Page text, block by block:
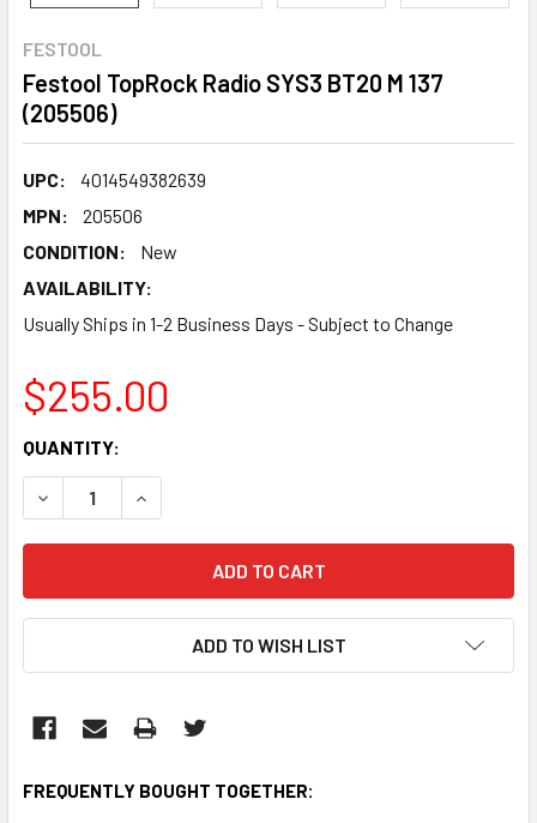
FESTOOL
Festool TopRock Radio SYS3 BT20 M 137
(205506)
UPC:
4014549382639
MPN:
205506
CONDITION:
New
AVAILABILITY:
Usually Ships in 1-2 Business Days - Subject to Change
$255.00
CURRENT
STOCK:
QUANTITY:
DECREASE QUANTITY:INCREASE QUANTITY:
ADD TO WISH LIST
FREQUENTLY BOUGHT TOGETHER: